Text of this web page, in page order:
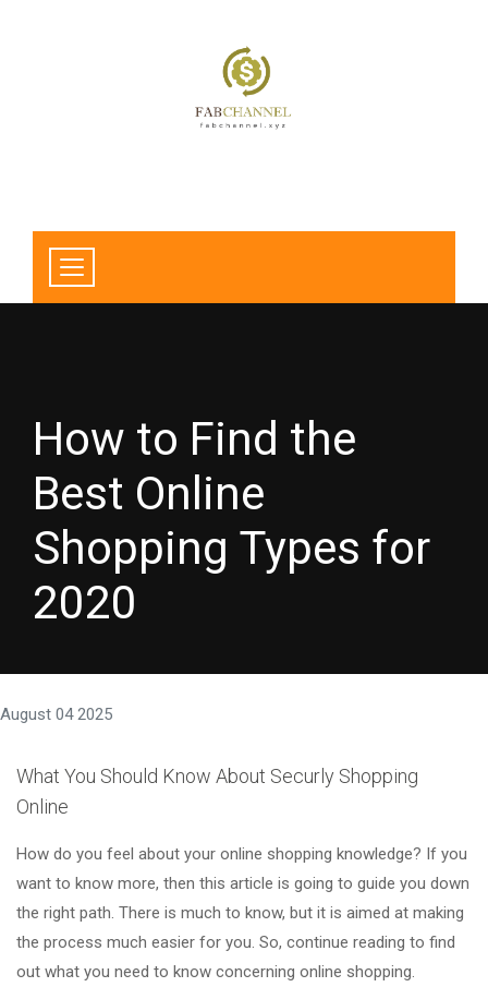
How to Find the
Best Online
Shopping Types for
2020
August 04 2025
What You Should Know About Securly Shopping
Online
How do you feel about your online shopping knowledge? If you
want to know more, then this article is going to guide you down
the right path. There is much to know, but it is aimed at making
the process much easier for you. So, continue reading to find
out what you need to know concerning online shopping.